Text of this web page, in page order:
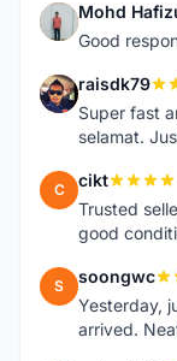
M Mohd
Good
R raisdk79
Super fast
selamat.
C cikt
Trusted
good
S soongwc
Yesterday,
arrived.